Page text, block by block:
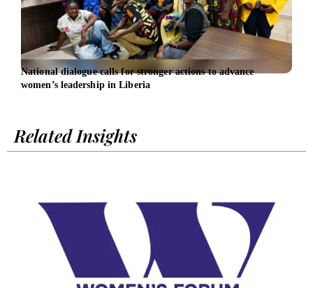
National dialogue calls for stronger actions to advance
women’s leadership in Liberia
Related Insights